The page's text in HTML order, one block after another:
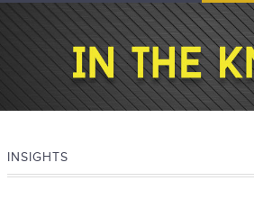
INSIGHTS